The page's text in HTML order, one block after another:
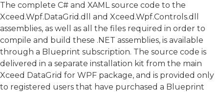
The complete C# and XAML source code to the
Xceed.Wpf.DataGrid.dll and Xceed.Wpf.Controls.dll
assemblies, as well as all the files required in order to
compile and build these .NET assemblies, is available
through a Blueprint subscription. The source code is
delivered in a separate installation kit from the main
Xceed DataGrid for WPF package, and is provided only
to registered users that have purchased a Blueprint